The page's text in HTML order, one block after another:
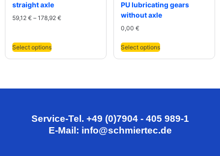
straight axle
59,12 € – 178,92 €
Select options
PU lubricating gears
without axle
0,00 €
Select options
Service-Tel. +49 (0)7904 - 405 989-1
E-Mail: info@schmiertec.de